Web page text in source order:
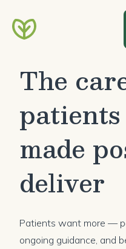
The
made
deliver
Patients want more —
ongoing guidance, and